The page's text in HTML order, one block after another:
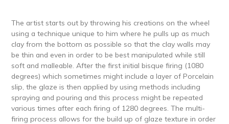
The artist starts out by throwing his creations on the wheel
using a technique unique to him where he pulls up as much
clay from the bottom as possible so that the clay walls may
be thin and even in order to be best manipulated while still
soft and malleable. After the first initial bisque firing (1080
degrees) which sometimes might include a layer of Porcelain
slip, the glaze is then applied by using methods including
spraying and pouring and this process might be repeated
various times after each firing of 1280 degrees. The multi-
firing process allows for the build up of glaze texture in order